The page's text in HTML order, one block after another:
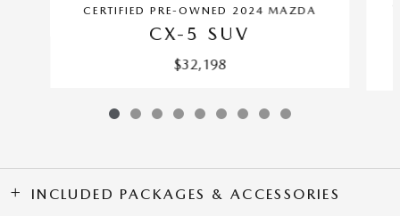
CERTIFIED PRE-OWNED 2024 MAZDA
CX-5 SUV
$32,198
INCLUDED PACKAGES & ACCESSORIES